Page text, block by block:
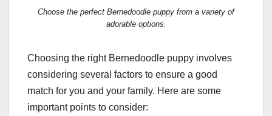
Choose the perfect Bernedoodle puppy from a variety of
adorable options.
Choosing the right Bernedoodle puppy involves
considering several factors to ensure a good
match for you and your family. Here are some
important points to consider: